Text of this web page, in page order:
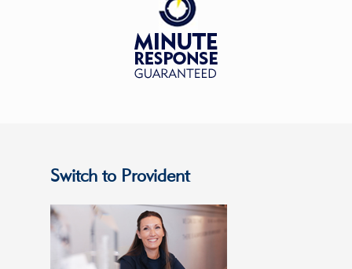
Switch to Provident